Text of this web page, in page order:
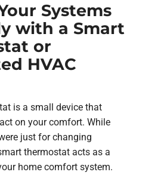
Systems
with a Smart
or
HVAC
is a small device that
on your comfort. While
just for changing
thermostat acts as a
home comfort system.